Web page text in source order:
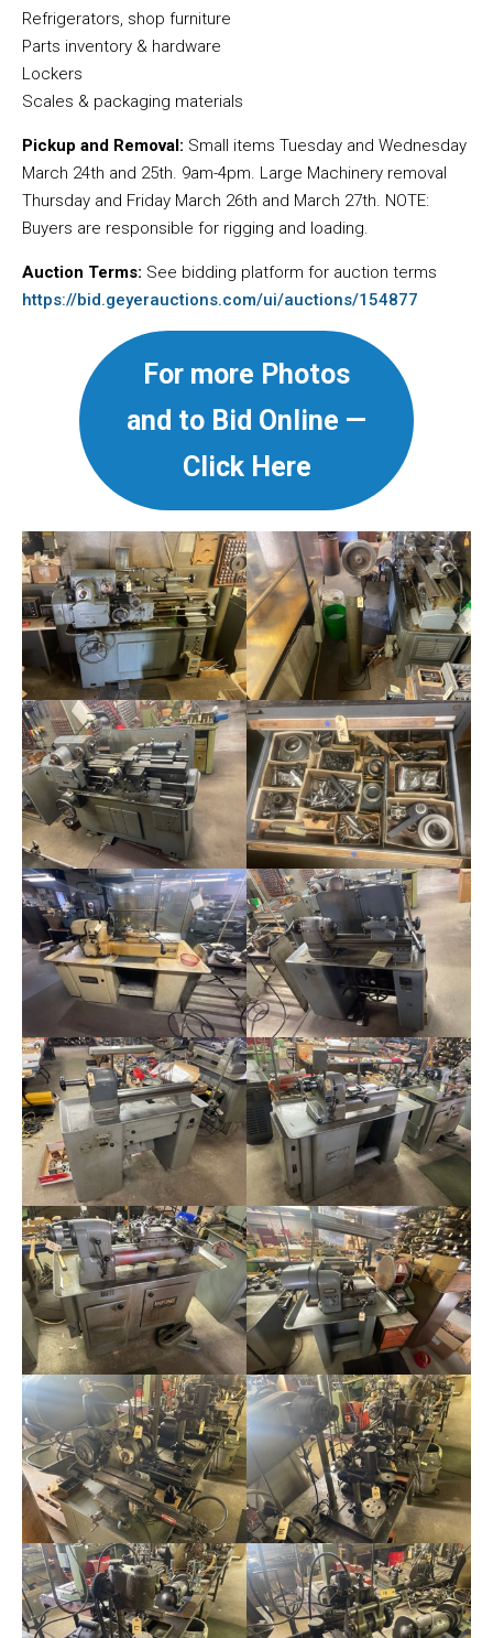
Refrigerators, shop furniture
Parts inventory & hardware
Lockers
Scales & packaging materials
Pickup and Removal: Small items Tuesday and Wednesday
March 24th and 25th. 9am-4pm. Large Machinery removal
Thursday and Friday March 26th and March 27th. NOTE:
Buyers are responsible for rigging and loading.
Auction Terms: See bidding platform for auction terms
https://bid.geyerauctions.com/ui/auctions/154877
For more Photos
and to Bid Online —
Click Here